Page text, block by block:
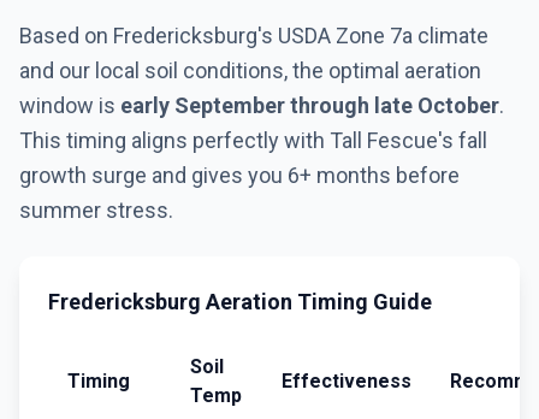
Based on Fredericksburg's USDA Zone 7a climate
and our local soil conditions, the optimal aeration
window is early September through late October.
This timing aligns perfectly with Tall Fescue's fall
growth surge and gives you 6+ months before
summer stress.
Fredericksburg Aeration Timing Guide
Timing
Soil
Temp
Effectiveness